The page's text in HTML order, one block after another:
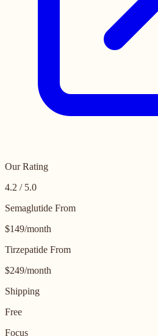
Our Rating
4.2 / 5.0
Semaglutide From
$149/month
Tirzepatide From
$249/month
Shipping
Free
Focus